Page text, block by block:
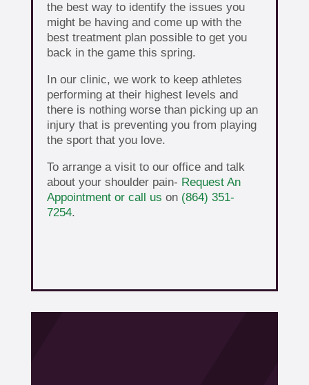
the best way to identify the issues you
might be having and come up with the
best treatment plan possible to get you
back in the game this spring.
In our clinic, we work to keep athletes
performing at their highest levels and
there is nothing worse than picking up an
injury that is preventing you from playing
the sport that you love.
To arrange a visit to our office and talk
about your shoulder pain- Request An
Appointment or call us on (864) 351-
7254.